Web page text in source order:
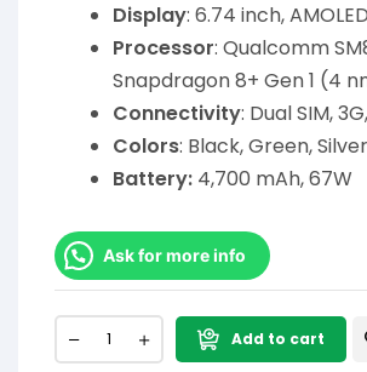
Display: 6.74 inch,
Processor: Qualcomm
Snapdragon 8+ Gen 1 (4
Connectivity: Dual SIM,
Colors: Black, Green, Silver
Battery: 4,700 mAh, 67W
Ask for more info
Add to cart